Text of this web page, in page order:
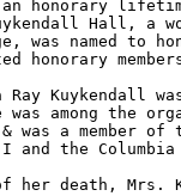
an honorary
Hall, a
was named to
honorary
Kuykendall was
was among the
was a member
and the Columbia
her death, Mrs.